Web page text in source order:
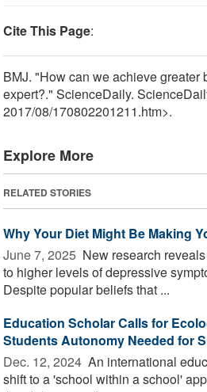
Cite This Page:
BMJ. "How can we achieve
expert?." ScienceDaily.
2017/08/170802201211.htm>.
Explore More
RELATED STORIES
Why Your Diet Might Be Making
June 7, 2025  New research
to higher levels of depressive
Despite popular beliefs that ...
Education Scholar Calls for
Students Autonomy Needed for
Dec. 12, 2024  An international
shift to a 'school within a school'